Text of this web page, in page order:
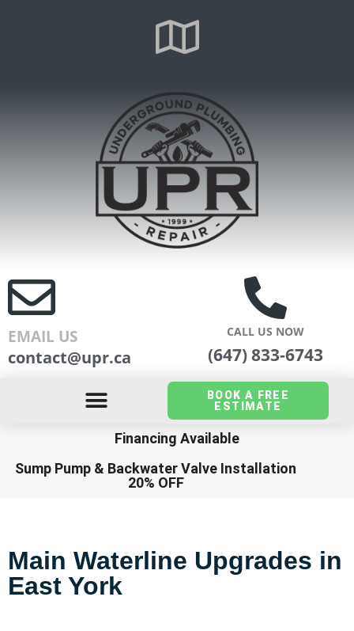
EMAIL US
contact@upr.ca
CALL US NOW
(647) 833-6743
BOOK A FREE
ESTIMATE
Financing Available
Sump Pump & Backwater Valve Installation
20% OFF
Main Waterline Upgrades in
East York